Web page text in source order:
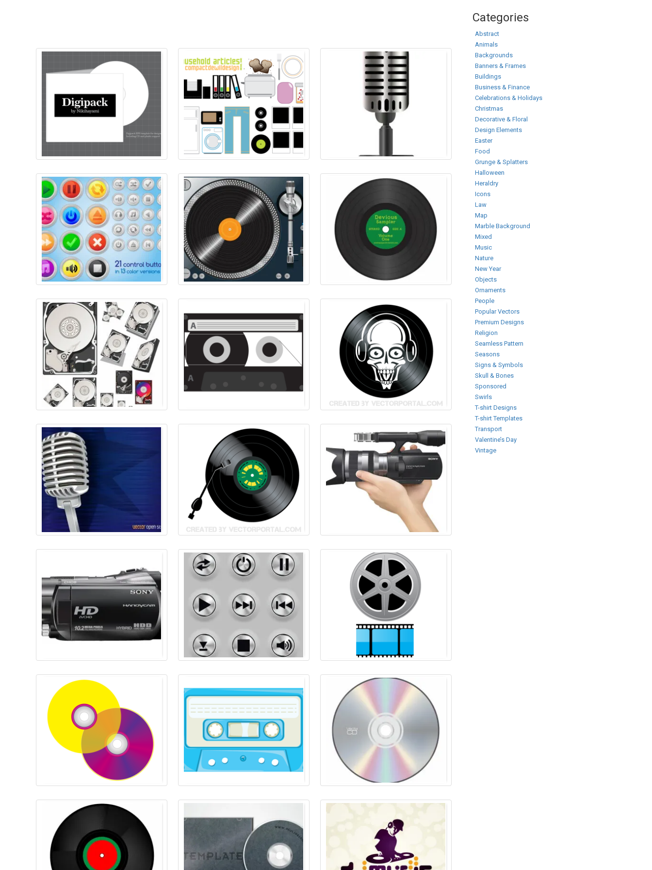
Categories
Abstract
Animals
Backgrounds
Banners & Frames
Buildings
Business & Finance
Celebrations & Holidays
Christmas
Decorative & Floral
Design Elements
Easter
Food
Grunge & Splatters
Halloween
Heraldry
Icons
Law
Map
Marble Background
Mixed
Music
Nature
New Year
Objects
Ornaments
People
Popular Vectors
Premium Designs
Religion
Seamless Pattern
Seasons
Signs & Symbols
Skull & Bones
Sponsored
Swirls
T-shirt Designs
T-shirt Templates
Transport
Valentine’s Day
Vintage